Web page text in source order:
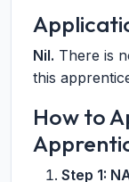
Nil. There is
this
How to
Step 1: